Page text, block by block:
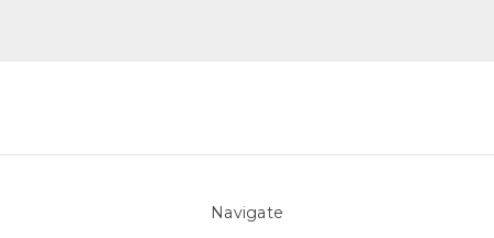
Navigate